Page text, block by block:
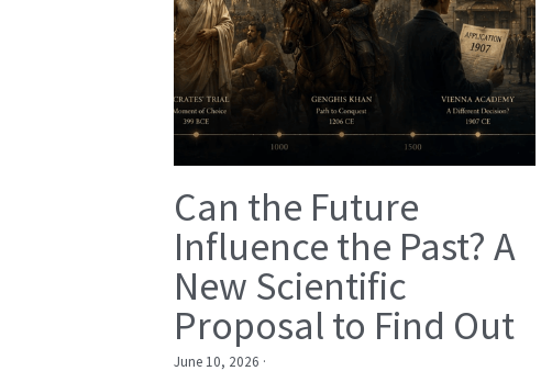
Can the Future
Influence the Past? A
New Scientific
Proposal to Find Out
June 10, 2026 ·